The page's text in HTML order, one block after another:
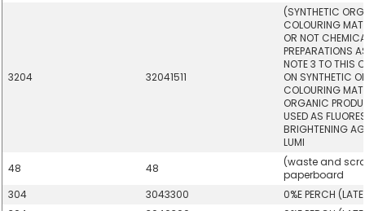
3204 32041511
(SYNTHETIC
COLOURING
OR NOT
PREPARATIONS
NOTE 3 TO THIS
ON SYNTHETIC
COLOURING
ORGANIC
USED AS
BRIGHTENING
LUMI
48
48
(waste and
paperboard
304
3043300
0%E PERCH